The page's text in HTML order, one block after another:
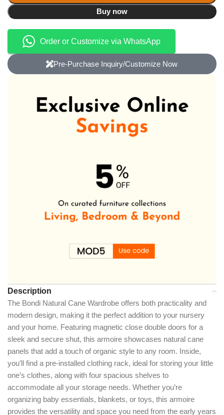
Buy now
Order or Customize via WhatsApp
Pre-Purchase Inquiry/Customize Now
Description
The Bondi Natural Cane Wardrobe offers both practicality and
modern design, making it the perfect addition to your nursery
and your home. Featuring magnetic close double doors for a
sleek and secure shut, this armoire showcases natural cane
panels that add a touch of organic style to any room. Inside,
you’ll find a pre-installed clothing rack, ideal for storing your little
one’s clothes, along with four spacious shelves to
accommodate all your storage needs. Whether you’re
organizing baby essentials, blankets, or toys, this armoire
provides the versatility and space you need from the early years